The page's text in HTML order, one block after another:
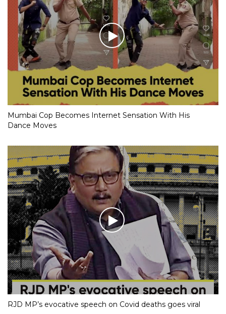
Mumbai Cop Becomes Internet Sensation With His
Dance Moves
RJD MP’s evocative speech on Covid deaths goes viral